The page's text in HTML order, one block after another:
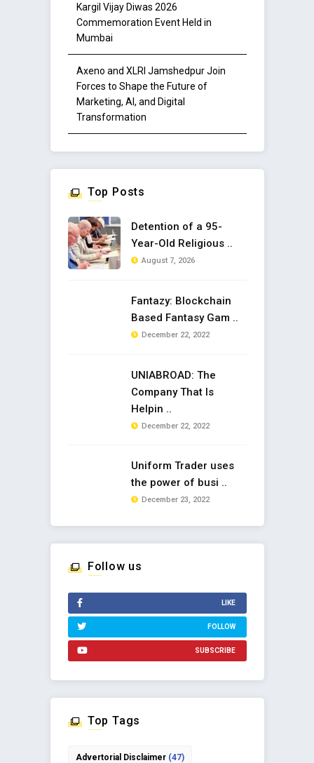
Kargil Vijay Diwas 2026
Commemoration Event Held in
Mumbai
Axeno and XLRI Jamshedpur Join
Forces to Shape the Future of
Marketing, AI, and Digital
Transformation
Top Posts
Detention of a 95-
Year-Old Religious ..
August 7, 2026
Fantazy: Blockchain
Based Fantasy Gam ..
December 22, 2022
UNIABROAD: The
Company That Is
Helpin ..
December 22, 2022
Uniform Trader uses
the power of busi ..
December 23, 2022
Follow us
LIKE
FOLLOW
SUBSCRIBE
Top Tags
Advertorial Disclaimer(47)